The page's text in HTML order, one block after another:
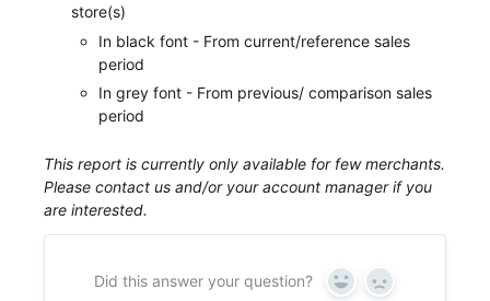
store(s)
In black font - From current/reference sales
period
In grey font - From previous/ comparison sales
period
This report is currently only available for few merchants.
Please contact us and/or your account manager if you
are interested.
Did this answer your question? Yes No